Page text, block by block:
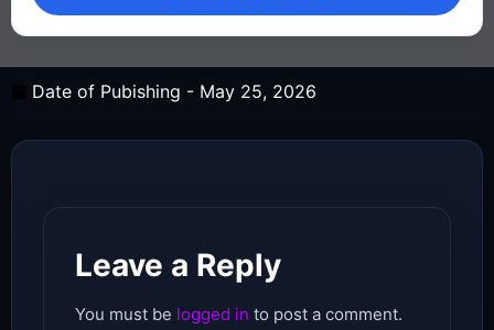
Date of Pubishing - May 25, 2026
Leave a Reply
You must be logged in to post a comment.